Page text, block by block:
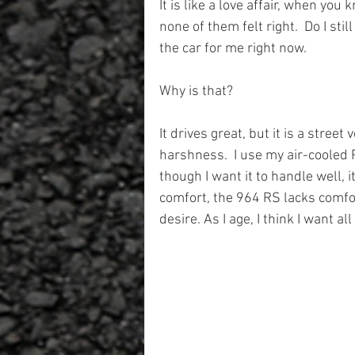
It is like a love affair, when you
none of them felt right.  Do I
the car for me right now.
Why is that?
It drives great, but it is a street
harshness.  I use my air-
though I want it to handle well,
comfort, the 964 RS lacks
desire. As I age, I think I want